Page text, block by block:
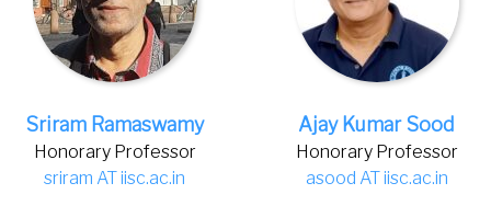
Sriram Ramaswamy
Honorary Professor
sriram AT iisc.ac.in
Ajay Kumar Sood
Honorary Professor
asood AT iisc.ac.in